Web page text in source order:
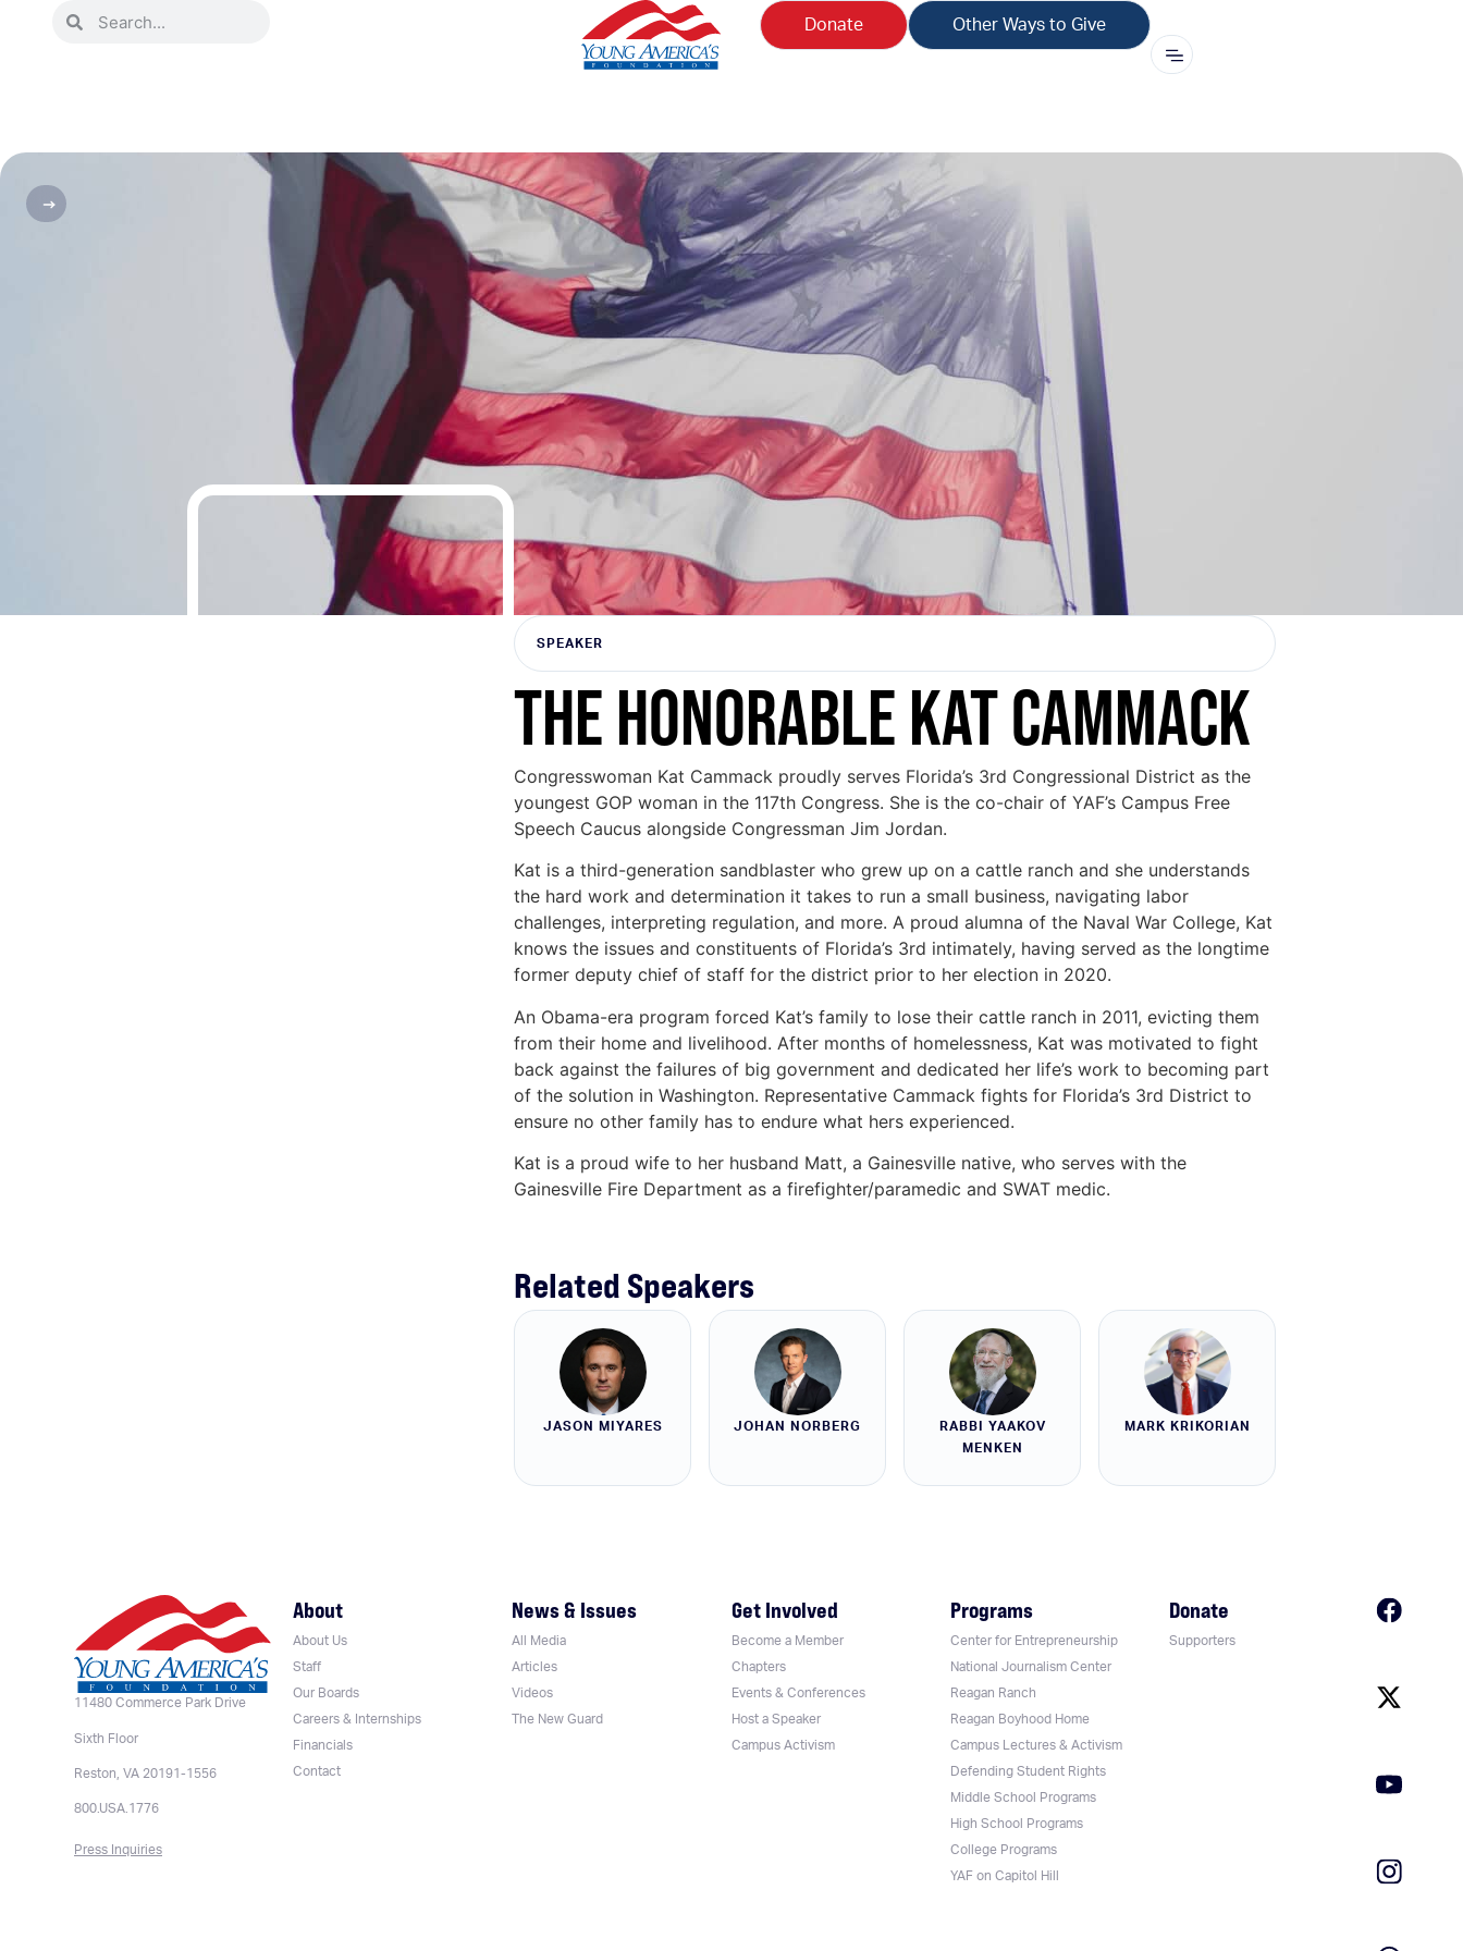
Donate Other Ways to Give
SPEAKER
THE HONORABLE KAT CAMMACK
Congresswoman Kat Cammack proudly serves Florida’s 3rd Congressional District as the
youngest GOP woman in the 117th Congress. She is the co-chair of YAF’s Campus Free
Speech Caucus alongside Congressman Jim Jordan.
Kat is a third-generation sandblaster who grew up on a cattle ranch and she understands
the hard work and determination it takes to run a small business, navigating labor
challenges, interpreting regulation, and more. A proud alumna of the Naval War College, Kat
knows the issues and constituents of Florida’s 3rd intimately, having served as the longtime
former deputy chief of staff for the district prior to her election in 2020.
An Obama-era program forced Kat’s family to lose their cattle ranch in 2011, evicting them
from their home and livelihood. After months of homelessness, Kat was motivated to fight
back against the failures of big government and dedicated her life’s work to becoming part
of the solution in Washington. Representative Cammack fights for Florida’s 3rd District to
ensure no other family has to endure what hers experienced.
Kat is a proud wife to her husband Matt, a Gainesville native, who serves with the
Gainesville Fire Department as a firefighter/paramedic and SWAT medic.
Related Speakers
JASON MIYARES JOHAN NORBERG
RABBI YAAKOV
MENKEN
MARK KRIKORIAN
11480 Commerce Park Drive
Sixth Floor
Reston, VA 20191-1556
800.USA.1776
Press Inquiries
About
About Us
Staff
Our Boards
Careers & Internships
Financials
Contact
News & Issues
All Media
Articles
Videos
The New Guard
Get Involved
Become a Member
Chapters
Events & Conferences
Host a Speaker
Campus Activism
Programs
Center for Entrepreneurship
National Journalism Center
Reagan Ranch
Reagan Boyhood Home
Campus Lectures & Activism
Defending Student Rights
Middle School Programs
High School Programs
College Programs
YAF on Capitol Hill
Donate
Supporters